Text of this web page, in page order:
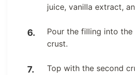
juice, vanilla extract,
Pour the filling into
crust.
Top with the second